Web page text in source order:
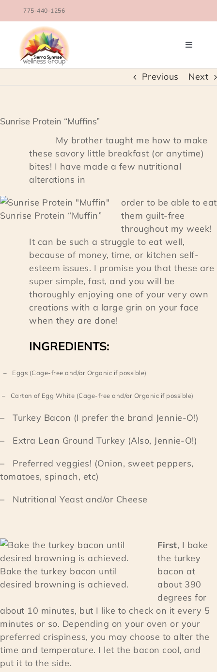
to
content
775-440-1256
Toggle
OUR TEAM
CONDITIONS TREATED
BLOG
SCHEDULE
Previous Next
Sunrise Protein “Muffins”
My brother taught me how to make
these savory little breakfast (or anytime)
bites! I have made a few nutritional
alterations in
Sunrise Protein “Muffin”
order to be able to eat
them guilt-free
throughout my week!
It can be such a struggle to eat well,
because of money, time, or kitchen self-
esteem issues. I promise you that these are
super simple, fast, and you will be
thoroughly enjoying one of your very own
creations with a large grin on your face
when they are done!
INGREDIENTS:
– Eggs (Cage-free and/or Organic if possible)
– Carton of Egg White (Cage-free and/or Organic if possible)
– Turkey Bacon (I prefer the brand Jennie-O!)
– Extra Lean Ground Turkey (Also, Jennie-O!)
– Preferred veggies! (Onion, sweet peppers,
tomatoes, spinach, etc)
– Nutritional Yeast and/or Cheese
Bake the turkey bacon until
desired browning is achieved.
First, I bake
the turkey
bacon at
about 390
degrees for
about 10 minutes, but I like to check on it every 5
minutes or so. Depending on your oven or your
preferred crispiness, you may choose to alter the
time and temperature. I let the bacon cool, and
put it to the side.